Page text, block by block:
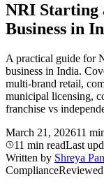
NRI Starting
Business in
A practical guide for
business in India.
multi-brand retail,
municipal licensing,
franchise vs
March 21, 202611
11 min readLast
Written by Shreya
Compliance